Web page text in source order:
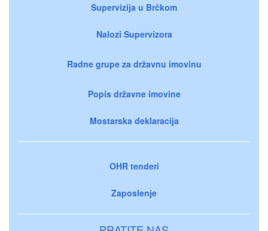
Supervizija u Brčkom
Nalozi Supervizora
Radne grupe za državnu imovinu
Popis državne imovine
Mostarska deklaracija
OHR tenderi
Zaposlenje